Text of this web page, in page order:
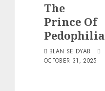
The
Prince Of
Pedophilia
BLAN SE DYAB
OCTOBER 31, 2025